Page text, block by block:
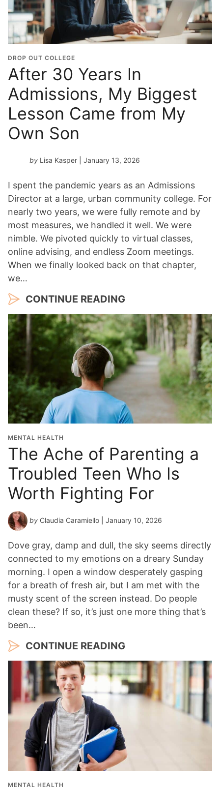
DROP OUT COLLEGE
After 30 Years In
Admissions, My Biggest
Lesson Came from My
Own Son
by Lisa Kasper | January 13, 2026
I spent the pandemic years as an Admissions
Director at a large, urban community college. For
nearly two years, we were fully remote and by
most measures, we handled it well. We were
nimble. We pivoted quickly to virtual classes,
online advising, and endless Zoom meetings.
When we finally looked back on that chapter,
we…
CONTINUE READING
MENTAL HEALTH
The Ache of Parenting a
Troubled Teen Who Is
Worth Fighting For
by Claudia Caramiello | January 10, 2026
Dove gray, damp and dull, the sky seems directly
connected to my emotions on a dreary Sunday
morning. I open a window desperately gasping
for a breath of fresh air, but I am met with the
musty scent of the screen instead. Do people
clean these? If so, it’s just one more thing that’s
been…
CONTINUE READING
MENTAL HEALTH